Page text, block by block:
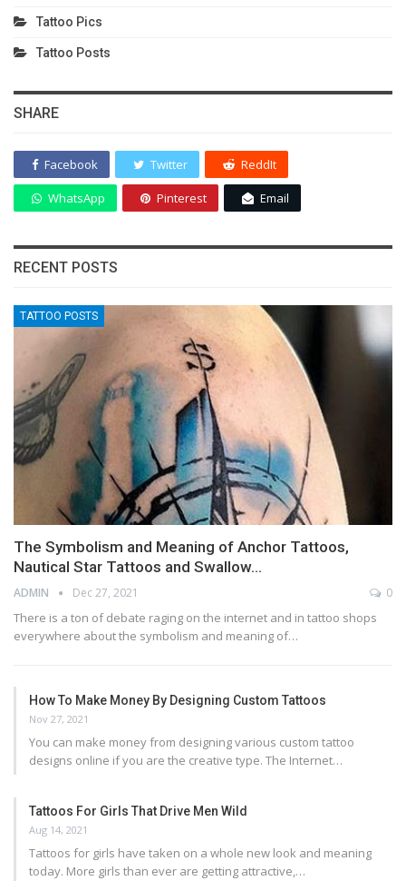
Tattoo Pics
Tattoo Posts
SHARE
Facebook Twitter ReddIt
WhatsApp Pinterest Email
RECENT POSTS
TATTOO POSTS
The Symbolism and Meaning of Anchor Tattoos,
Nautical Star Tattoos and Swallow…
ADMIN Dec 27, 2021 0
There is a ton of debate raging on the internet and in tattoo shops
everywhere about the symbolism and meaning of…
How To Make Money By Designing Custom Tattoos
Nov 27, 2021
You can make money from designing various custom tattoo
designs online if you are the creative type. The Internet…
Tattoos For Girls That Drive Men Wild
Aug 14, 2021
Tattoos for girls have taken on a whole new look and meaning
today. More girls than ever are getting attractive,…